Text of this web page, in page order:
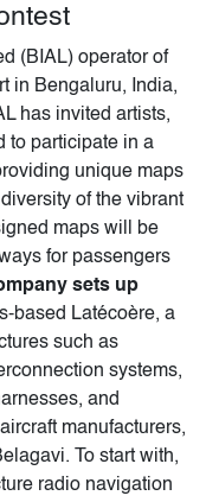
(BIAL) operator of
in Bengaluru, India,
has invited artists,
to participate in a
unique maps
of the vibrant
maps will be
for passengers
sets up
based Latécoère, a
such as
systems,
and
manufacturers,
To start with,
radio navigation